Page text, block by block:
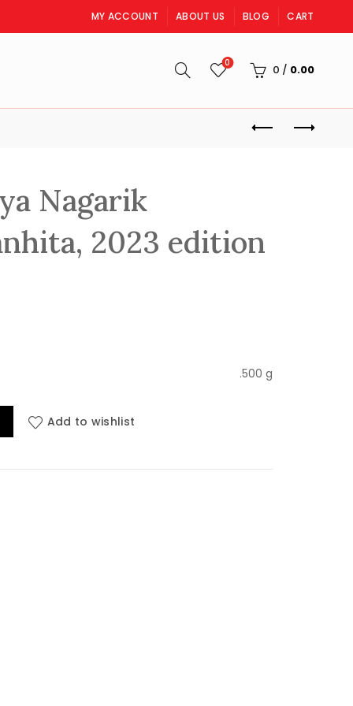
MY ACCOUNT ABOUT US BLOG CART
0 0 / 0.00
Nagarik
2023 edition
.500 g
Sanhita, 2023 edition 2024 quantity
Add to wishlist